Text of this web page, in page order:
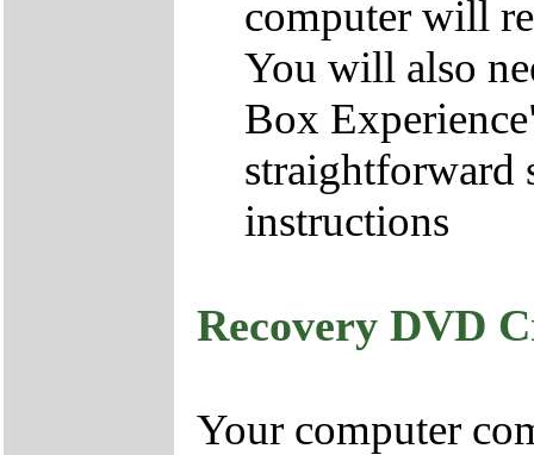
computer will
You will also
Box
straightforward
instructions
Recovery DVD
Your computer